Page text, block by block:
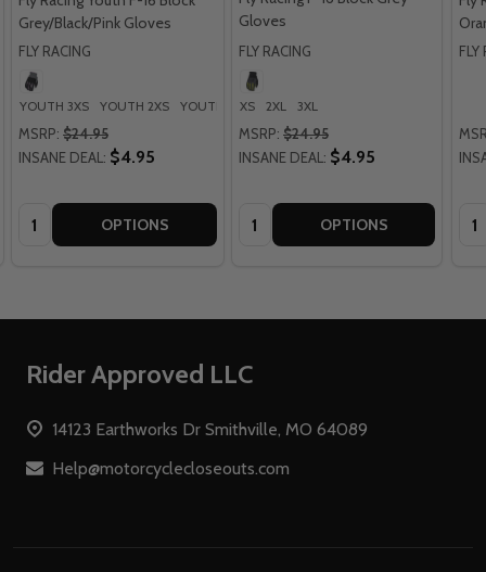
Grey/Black/Pink Gloves
FLY RACING
YOUTH 3XS YOUTH 2XS YOUTH XS YOUTH SM
MSRP: $24.95
INSANE DEAL: $4.95
Quantity: OPTIONS
Gloves
FLY RACING
XS 2XL 3XL
MSRP: $24.95
INSANE DEAL: $4.95
Quantity: OPTIONS
FLY
Footer
Rider Approved LLC
14123 Earthworks Dr Smithville, MO 64089
Help@motorcyclecloseouts.com